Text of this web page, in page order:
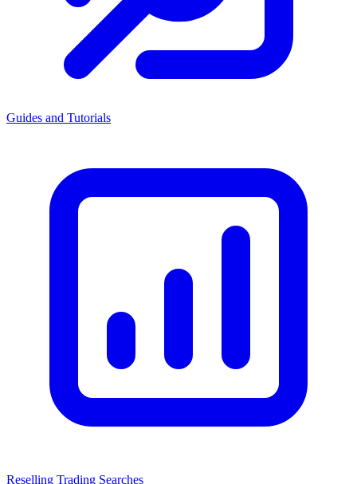
Guides and Tutorials
Reselling Trading Searches